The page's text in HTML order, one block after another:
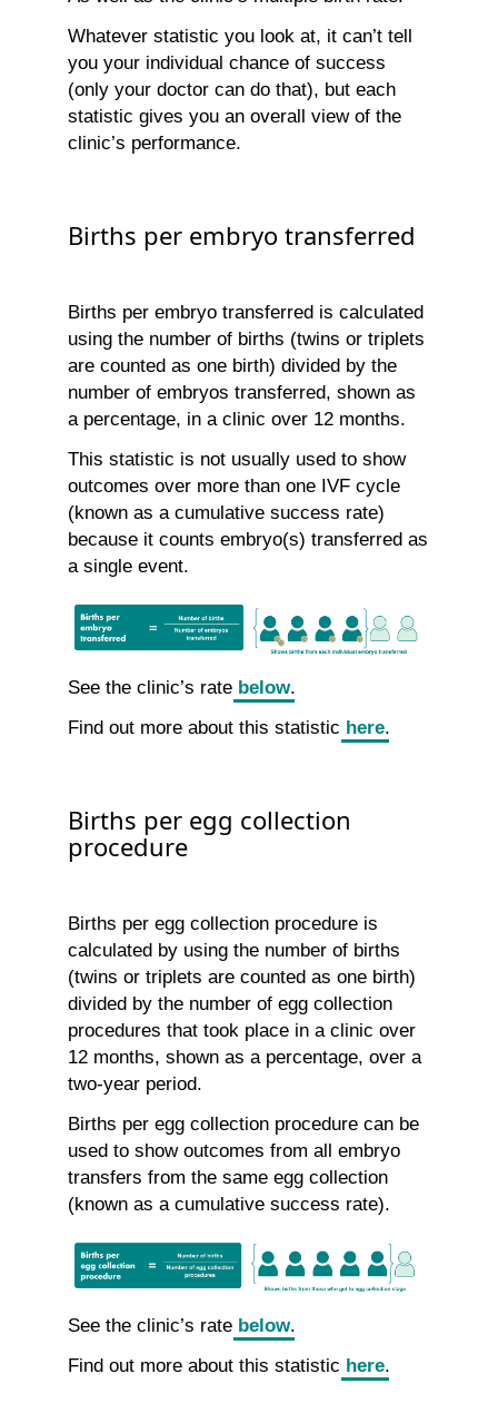
Whatever statistic you look at, it can’t tell
you your individual chance of success
(only your doctor can do that), but each
statistic gives you an overall view of the
clinic’s performance.
Births per embryo transferred
Births per embryo transferred is calculated
using the number of births (twins or triplets
are counted as one birth) divided by the
number of embryos transferred, shown as
a percentage, in a clinic over 12 months.
This statistic is not usually used to show
outcomes over more than one IVF cycle
(known as a cumulative success rate)
because it counts embryo(s) transferred as
a single event.
See the clinic’s rate below.
Find out more about this statistic here.
Births per egg collection
procedure
Births per egg collection procedure is
calculated by using the number of births
(twins or triplets are counted as one birth)
divided by the number of egg collection
procedures that took place in a clinic over
12 months, shown as a percentage, over a
two-year period.
Births per egg collection procedure can be
used to show outcomes from all embryo
transfers from the same egg collection
(known as a cumulative success rate).
See the clinic’s rate below.
Find out more about this statistic here.